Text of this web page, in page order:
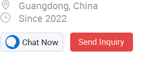
Guangdong, China
Since 2022
Chat Now Send Inquiry